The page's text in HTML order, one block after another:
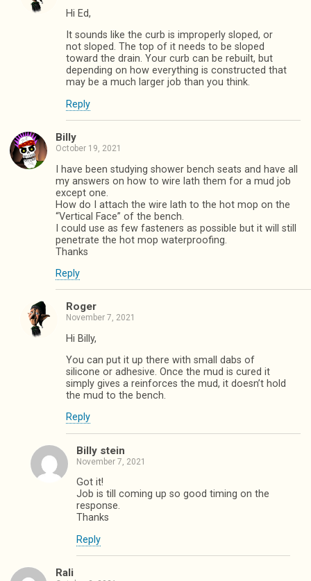
Hi Ed,
It sounds like the curb is improperly sloped, or
not sloped. The top of it needs to be sloped
toward the drain. Your curb can be rebuilt, but
depending on how everything is constructed that
may be a much larger job than you think.
Reply
Billy
October 19, 2021
I have been studying shower bench seats and have all
my answers on how to wire lath them for a mud job
except one.
How do I attach the wire lath to the hot mop on the
“Vertical Face” of the bench.
I could use as few fasteners as possible but it will still
penetrate the hot mop waterproofing.
Thanks
Reply
Roger
November 7, 2021
Hi Billy,
You can put it up there with small dabs of
silicone or adhesive. Once the mud is cured it
simply gives a reinforces the mud, it doesn’t hold
the mud to the bench.
Reply
Billy stein
November 7, 2021
Got it!
Job is till coming up so good timing on the
response.
Thanks
Reply
Rali